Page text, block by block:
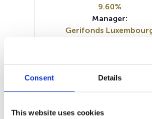
Consent Details
This website uses cookies
9.60%
Manager:
Gerifonds
Documents :
Prospectus document
(FR)